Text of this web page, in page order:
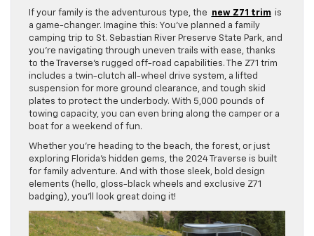
If your family is the adventurous type, the new Z71 trim is
a game-changer. Imagine this: You’ve planned a family
camping trip to St. Sebastian River Preserve State Park, and
you’re navigating through uneven trails with ease, thanks
to the Traverse’s rugged off-road capabilities. The Z71 trim
includes a twin-clutch all-wheel drive system, a lifted
suspension for more ground clearance, and tough skid
plates to protect the underbody. With 5,000 pounds of
towing capacity, you can even bring along the camper or a
boat for a weekend of fun.
Whether you’re heading to the beach, the forest, or just
exploring Florida’s hidden gems, the 2024 Traverse is built
for family adventure. And with those sleek, bold design
elements (hello, gloss-black wheels and exclusive Z71
badging), you’ll look great doing it!